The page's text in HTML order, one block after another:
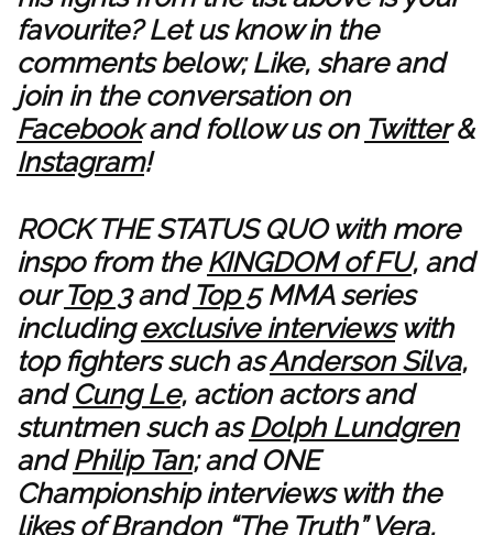
favourite? Let us know in the
comments below; Like, share and
join in the conversation on
Facebookand follow us on Twitter&
Instagram!
ROCK THE STATUS QUO with more
inspo from the KINGDOM of FU, and
ourTop 3andTop 5MMA series
includingexclusive interviewswith
top fighters such asAnderson Silva,
andCung Le, action actors and
stuntmen such asDolph Lundgren
andPhilip Tan; and ONE
Championship interviews with the
likes ofBrandon “The Truth” Vera,